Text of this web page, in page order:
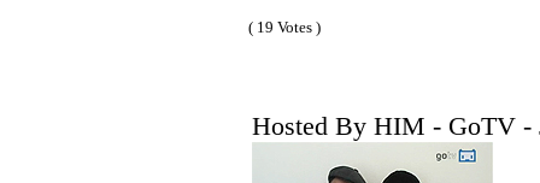
( 19 Votes )
Hosted By HIM - GoTV -